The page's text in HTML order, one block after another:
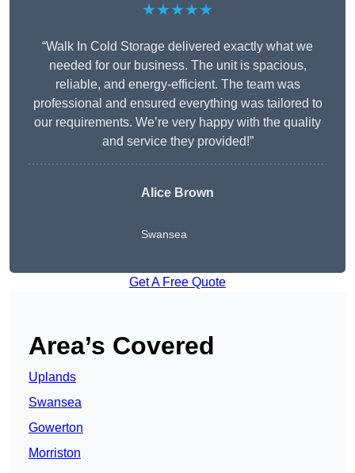
★★★★★
“Walk In Cold Storage delivered exactly what we
needed for our business. The unit is spacious,
reliable, and energy-efficient. The team was
professional and ensured everything was tailored to
our requirements. We’re very happy with the quality
and service they provided!”
Alice Brown
Swansea
Get A Free Quote
Area’s Covered
Uplands
Swansea
Gowerton
Morriston